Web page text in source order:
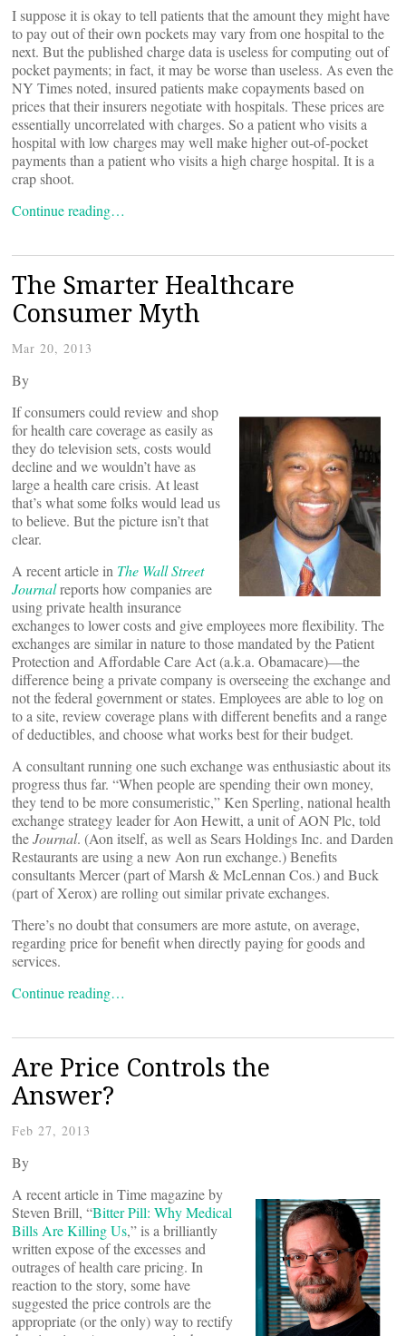
I suppose it is okay to tell patients that the amount they might have
to pay out of their own pockets may vary from one hospital to the
next. But the published charge data is useless for computing out of
pocket payments; in fact, it may be worse than useless. As even the
NY Times noted, insured patients make copayments based on
prices that their insurers negotiate with hospitals. These prices are
essentially uncorrelated with charges. So a patient who visits a
hospital with low charges may well make higher out-of-pocket
payments than a patient who visits a high charge hospital. It is a
crap shoot.
Continue reading…
The Smarter Healthcare
Consumer Myth
Mar 20, 2013
By
If consumers could review and shop
for health care coverage as easily as
they do television sets, costs would
decline and we wouldn’t have as
large a health care crisis. At least
that’s what some folks would lead us
to believe. But the picture isn’t that
clear.
A recent article in The Wall Street
Journalreports how companies are
using private health insurance
exchanges to lower costs and give employees more flexibility. The
exchanges are similar in nature to those mandated by the Patient
Protection and Affordable Care Act (a.k.a. Obamacare)—the
difference being a private company is overseeing the exchange and
not the federal government or states. Employees are able to log on
to a site, review coverage plans with different benefits and a range
of deductibles, and choose what works best for their budget.
A consultant running one such exchange was enthusiastic about its
progress thus far. “When people are spending their own money,
they tend to be more consumeristic,” Ken Sperling, national health
exchange strategy leader for Aon Hewitt, a unit of AON Plc, told
theJournal. (Aon itself, as well as Sears Holdings Inc. and Darden
Restaurants are using a new Aon run exchange.) Benefits
consultants Mercer (part of Marsh & McLennan Cos.) and Buck
(part of Xerox) are rolling out similar private exchanges.
There’s no doubt that consumers are more astute, on average,
regarding price for benefit when directly paying for goods and
services.
Continue reading…
Are Price Controls the
Answer?
Feb 27, 2013
By
A recent article in Time magazine by
Steven Brill, “Bitter Pill: Why Medical
Bills Are Killing Us,” is a brilliantly
written expose of the excesses and
outrages of health care pricing. In
reaction to the story, some have
suggested the price controls are the
appropriate (or the only) way to rectify